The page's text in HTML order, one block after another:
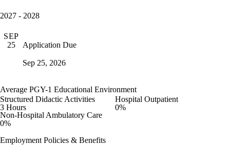
2027 - 2028
SEP
25
Application Due
Sep 25, 2026
Average PGY-1 Educational Environment
Structured Didactic Activities
3 Hours
Hospital Outpatient
0%
Non-Hospital Ambulatory Care
0%
Employment Policies & Benefits